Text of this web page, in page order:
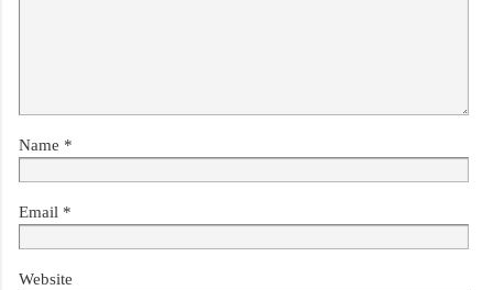
Name *
Email *
Website